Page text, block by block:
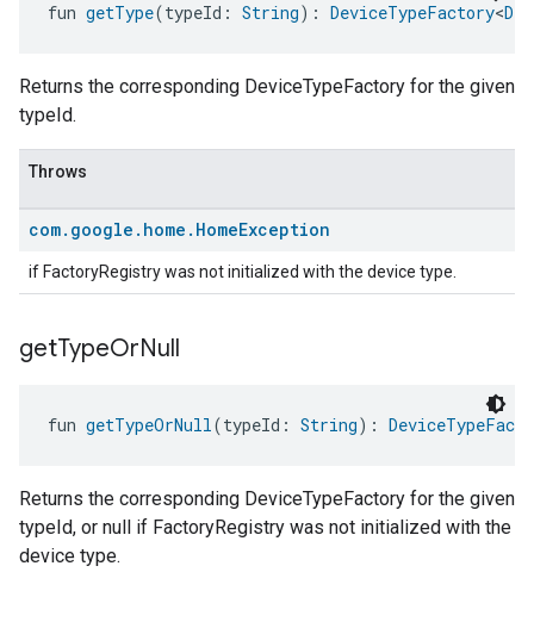
fun getType(typeId: String): DeviceTypeFactory<
Returns the corresponding DeviceTypeFactory for the given
typeId.
Throws
com. google . home . HomeException
if FactoryRegistry was not initialized with the device type.
getTypeOrNull
fun getTypeOrNull(typeId: String):
Returns the corresponding DeviceTypeFactory for the given
typeId, or null if FactoryRegistry was not initialized with the
device type.